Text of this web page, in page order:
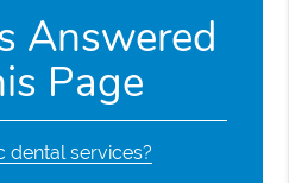
Answered
Page
dental services?